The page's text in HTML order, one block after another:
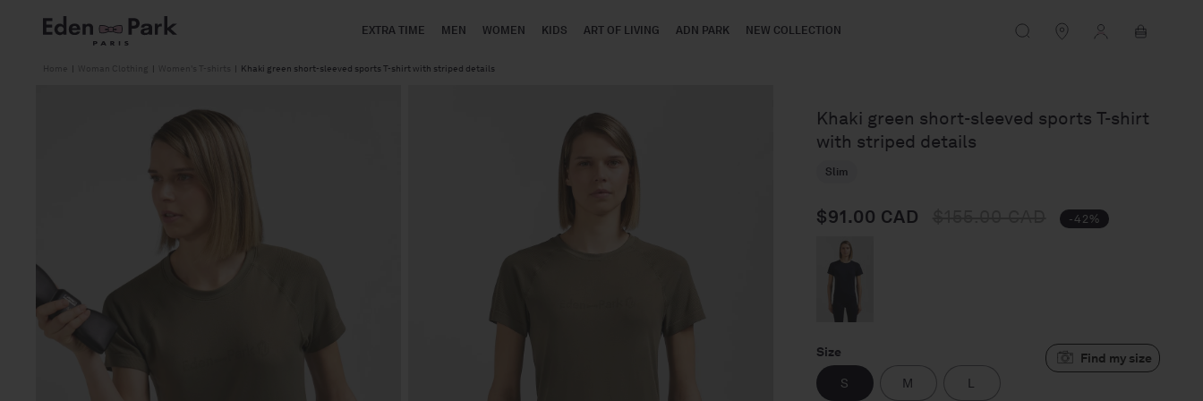
content
EXTRA TIME MEN WOMEN KIDS ART OF LIVING ADN PARK NEW COLLECTION
in
Cart
| | | Khaki green short-sleeved sports T-shirt with striped details
Khaki green short-sleeved sports T-shirt
with striped details
Slim
$91.00 CAD Sale price
-42%
Size
S M L